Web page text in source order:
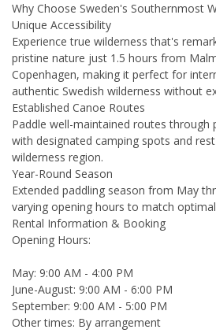
Why Choose Sweden's Southernmost
Unique Accessibility
Experience true wilderness that's
pristine nature just 1.5 hours from
Copenhagen, making it perfect for
authentic Swedish wilderness without
Established Canoe Routes
Paddle well-maintained routes through
with designated camping spots and
wilderness region.
Year-Round Season
Extended paddling season from May
varying opening hours to match
Rental Information & Booking
Opening Hours:
May: 9:00 AM - 4:00 PM
June-August: 9:00 AM - 6:00 PM
September: 9:00 AM - 5:00 PM
Other times: By arrangement